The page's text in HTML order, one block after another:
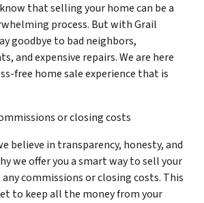
that selling your home can be a
process. But with Grail
goodbye to bad neighbors,
and expensive repairs. We are here
free home sale experience that is
or closing costs
believe in transparency, honesty, and
we offer you a smart way to sell your
commissions or closing costs. This
to keep all the money from your